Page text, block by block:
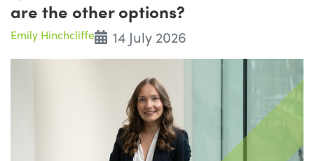
are the other options?
Emily Hinchcliffe 14 July 2026